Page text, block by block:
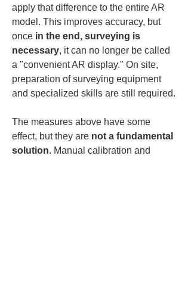
apply that difference to the entire AR
model. This improves accuracy, but
once in the end, surveying is
necessary, it can no longer be called
a "convenient AR display." On site,
preparation of surveying equipment
and specialized skills are still required.
The measures above have some
effect, but they are not a fundamental
solution. Manual calibration and